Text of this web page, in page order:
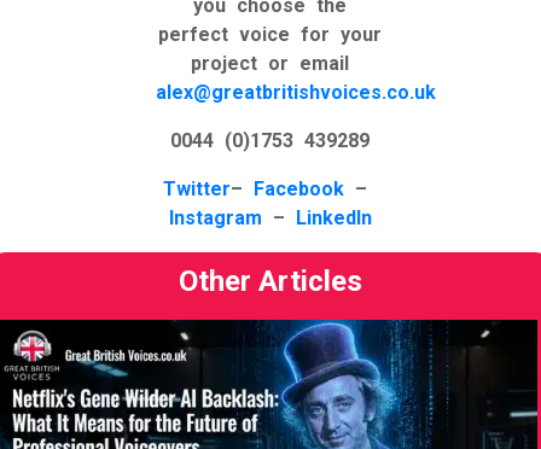
you choose the
perfect voice for your
project or email
alex@greatbritishvoices.co.uk
0044 (0)1753 439289
Twitter– Facebook–
Instagram – LinkedIn
Other Articles